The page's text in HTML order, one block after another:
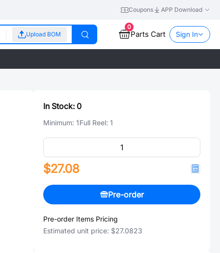
Coupons APP Download
Upload BOM
0
Parts Cart Sign In
In Stock: 0
Minimum: 1Full Reel: 1
$27.08
Pre-order
Pre-order Items Pricing
Estimated unit price: $27.0823